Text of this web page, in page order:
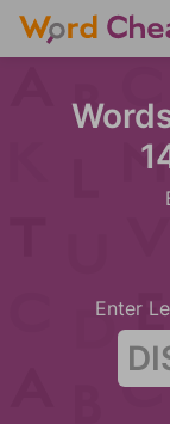
Enter